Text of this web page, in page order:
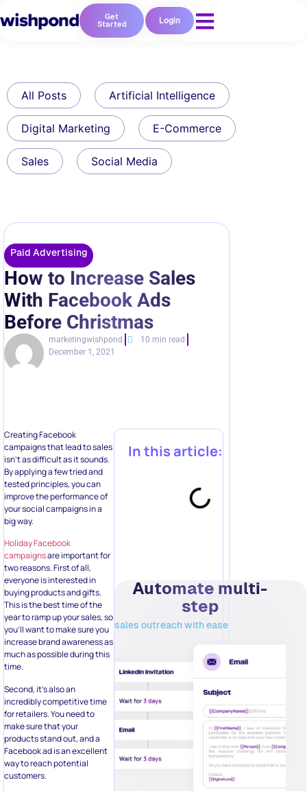
Get
Started Login
All Posts Artificial Intelligence
Digital Marketing E-Commerce
Sales Social Media
Paid Advertising
How to Increase Sales
With Facebook Ads
Before Christmas
marketingwishpond
10 min read
December 1, 2021
Creating Facebook
campaigns that lead to sales
isn’t as difficult as it sounds.
By applying a few tried and
tested principles, you can
improve the performance of
your social campaigns in a
big way.
Holiday Facebook
campaignsare important for
two reasons. First of all,
everyone is interested in
buying products and gifts.
This is the best time of the
year to ramp up your sales, so
you’ll want to make sure you
increase brand awareness as
much as possible during this
time.
Second, it’s also an
incredibly competitive time
for retailers. You need to
make sure that your
products stand out, and a
Facebook ad is an excellent
way to reach potential
customers.
In this article:
Automate multi-
step
sales outreach with ease